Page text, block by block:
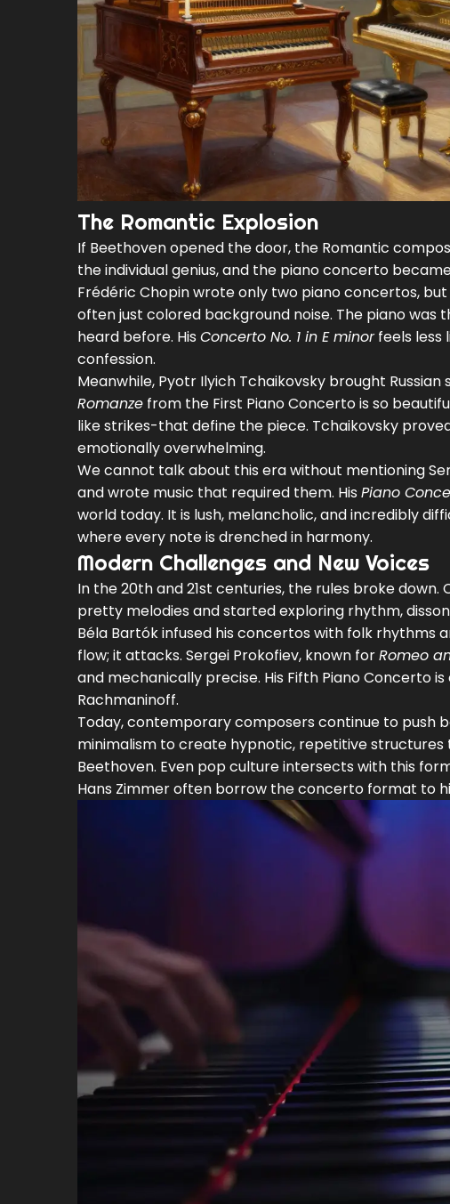
The Romantic Explosion
If Beethoven opened the door, the Romantic
the individual genius, and the piano concerto
Frédéric Chopinwrote only two piano concertos,
often just colored background noise. The piano
heard before. His Concerto No. 1 in E minorfeels less
confession.
Meanwhile, Pyotr Ilyich Tchaikovsky brought Russian
Romanze from the First Piano Concerto is so
like strikes-that define the piece. Tchaikovsky
emotionally overwhelming.
We cannot talk about this era without mentioning
and wrote music that required them. His Piano
world today. It is lush, melancholic, and incredibly
where every note is drenched in harmony.
Modern Challenges and New Voices
In the 20th and 21st centuries, the rules broke
pretty melodies and started exploring rhythm,
Béla Bartókinfused his concertos with folk rhythms
flow; it attacks. Sergei Prokofiev, known forRomeo
and mechanically precise. His Fifth Piano Concerto
Rachmaninoff.
Today, contemporary composers continue to push
minimalism to create hypnotic, repetitive
Beethoven. Even pop culture intersects with this
Hans Zimmeroften borrow the concerto format to